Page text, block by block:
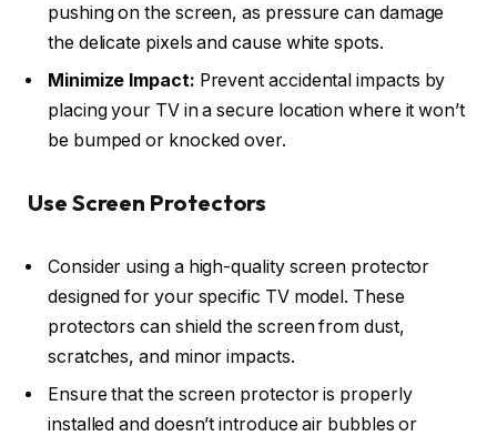
pushing on the screen, as pressure can damage
the delicate pixels and cause white spots.
Minimize Impact: Prevent accidental impacts by
placing your TV in a secure location where it won’t
be bumped or knocked over.
Use Screen Protectors
Consider using a high-quality screen protector
designed for your specific TV model. These
protectors can shield the screen from dust,
scratches, and minor impacts.
Ensure that the screen protector is properly
installed and doesn’t introduce air bubbles or